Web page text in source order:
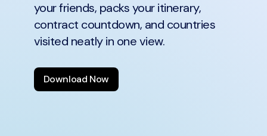
your friends, packs your itinerary,
contract countdown, and countries
visited neatly in one view.
Download Now